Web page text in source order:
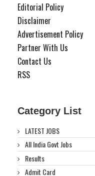
Editorial Policy
Disclaimer
Advertisement Policy
Partner With Us
Contact Us
RSS
Category List
LATEST JOBS
All India Govt Jobs
Results
Admit Card